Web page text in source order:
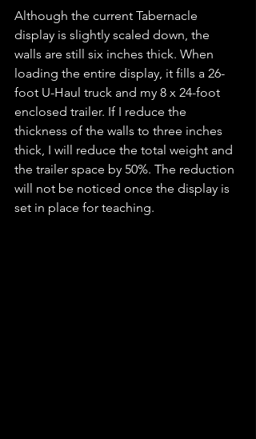
Although the current Tabernacle
display is slightly scaled down, the
walls are still six inches thick. When
loading the entire display, it fills a 26-
foot U-Haul truck and my 8 x 24-foot
enclosed trailer. If I reduce the
thickness of the walls to three inches
thick, I will reduce the total weight and
the trailer space by 50%. The reduction
will not be noticed once the display is
set in place for teaching.